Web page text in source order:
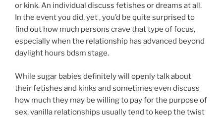
or kink. An individual discuss fetishes or dreams at all.
In the event you did, yet , you’d be quite surprised to
find out how much persons crave that type of focus,
especially when the relationship has advanced beyond
daylight hours bdsm stage.
While sugar babies definitely will openly talk about
their fetishes and kinks and sometimes even discuss
how much they may be willing to pay for the purpose of
sex, vanilla relationships usually tend to keep the twist